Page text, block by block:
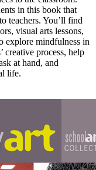
in this book that
teachers. You’ll find
visual arts lessons,
explore mindfulness in
creative process, help
at hand, and
life.